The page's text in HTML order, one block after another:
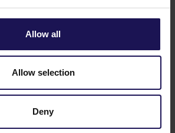
Allow all
Allow selection
Deny